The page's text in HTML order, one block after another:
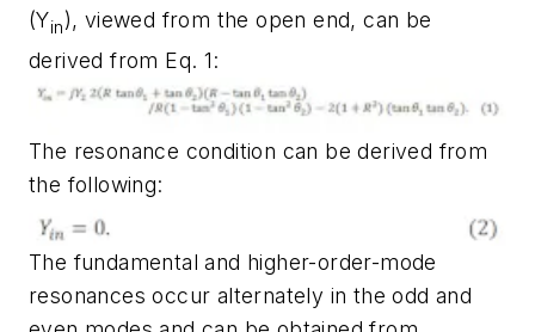
(Yin), viewed from the open end, can be
derived from Eq. 1:
The resonance condition can be derived from
the following:
The fundamental and higher-order-mode
resonances occur alternately in the odd and